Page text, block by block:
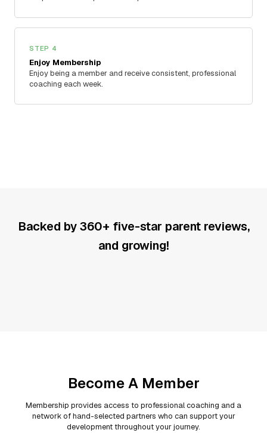
STEP 4
Enjoy Membership
Enjoy being a member and receive consistent, professional
coaching each week.
Backed by 360+ five-star parent reviews,
and growing!
Become A Member
Membership provides access to professional coaching and a
network of hand-selected partners who can support your
development throughout your journey.